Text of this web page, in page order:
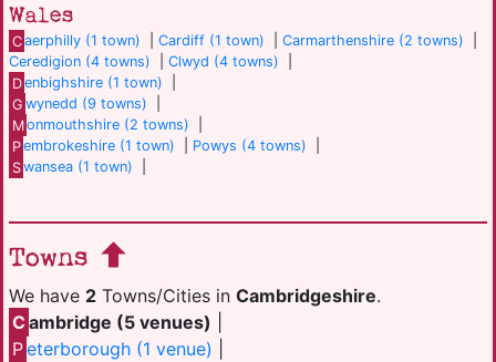
Wales
Caerphilly (1 town) |Cardiff (1 town) |Carmarthenshire (2 towns)
Ceredigion (4 towns)
Clwyd (4 towns)
Denbighshire (1 town)
G wynedd (9 towns)
Monmouthshire (2 towns)
Pembrokeshire (1 town) Powys (4 towns)
Swansea (1 town)
Towns
We have 2 Towns/Cities in Cambridgeshire.
C ambridge (5 venues)
Peterborough (1 venue)